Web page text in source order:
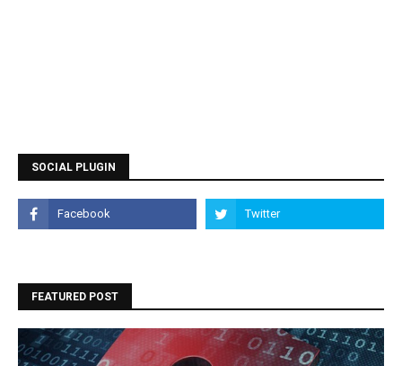
SOCIAL PLUGIN
FEATURED POST